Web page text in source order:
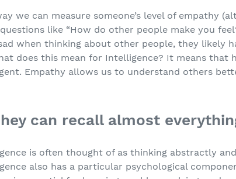
we can measure someone’s level of empathy
like “How do other people make you
when thinking about other people, they likely
does this mean for Intelligence? It means that
Empathy allows us to understand others
can recall almost
is often thought of as thinking abstractly
also has a particular psychological